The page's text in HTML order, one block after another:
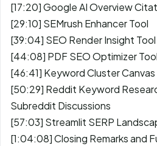
[17:20] Google AI Overview
[29:10] SEMrush Enhancer Tool
[39:04] SEO Render Insight Tool
[44:08] PDF SEO Optimizer Tool
[46:41] Keyword Cluster Canvas
[50:29] Reddit Keyword
Subreddit Discussions
[57:03] Streamlit SERP
[1:04:08] Closing Remarks and